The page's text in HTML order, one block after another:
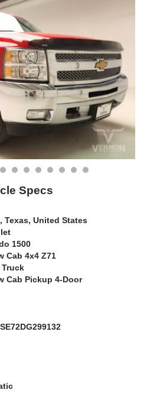
Specs
Texas, United States
1500
Cab 4x4 Z71
Cab Pickup 4-Door